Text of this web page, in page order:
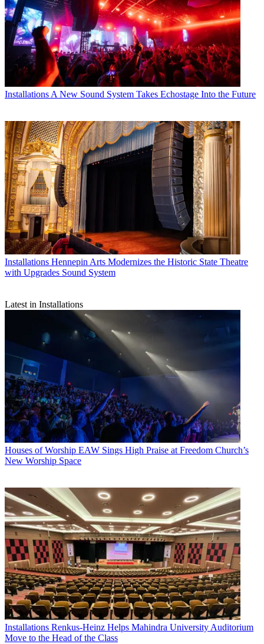
Installations A New Sound System Takes Echostage Into the Future
Installations Hennepin Arts Modernizes the Historic State Theatre
with Upgrades Sound System
Latest in Installations
Houses of Worship EAW Sings High Praise at Freedom Church’s
New Worship Space
Installations Renkus-Heinz Helps Mahindra University Auditorium
Move to the Head of the Class